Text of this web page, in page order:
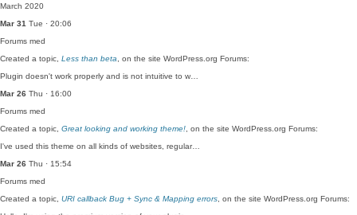
March 2020
Mar 31 Tue · 20:06
Forums med
Created a topic, Less than beta , on the site WordPress.org Forums:
Plugin doesn't work properly and is not intuitive to w…
Mar 26 Thu · 16:00
Forums med
Created a topic, Great looking and working theme! , on the site WordPress.org Forums:
I've used this theme on all kinds of websites, regular…
Mar 26 Thu · 15:54
Forums med
Created a topic, URI callback Bug + Sync & Mapping errors , on the site WordPress.org Forums: